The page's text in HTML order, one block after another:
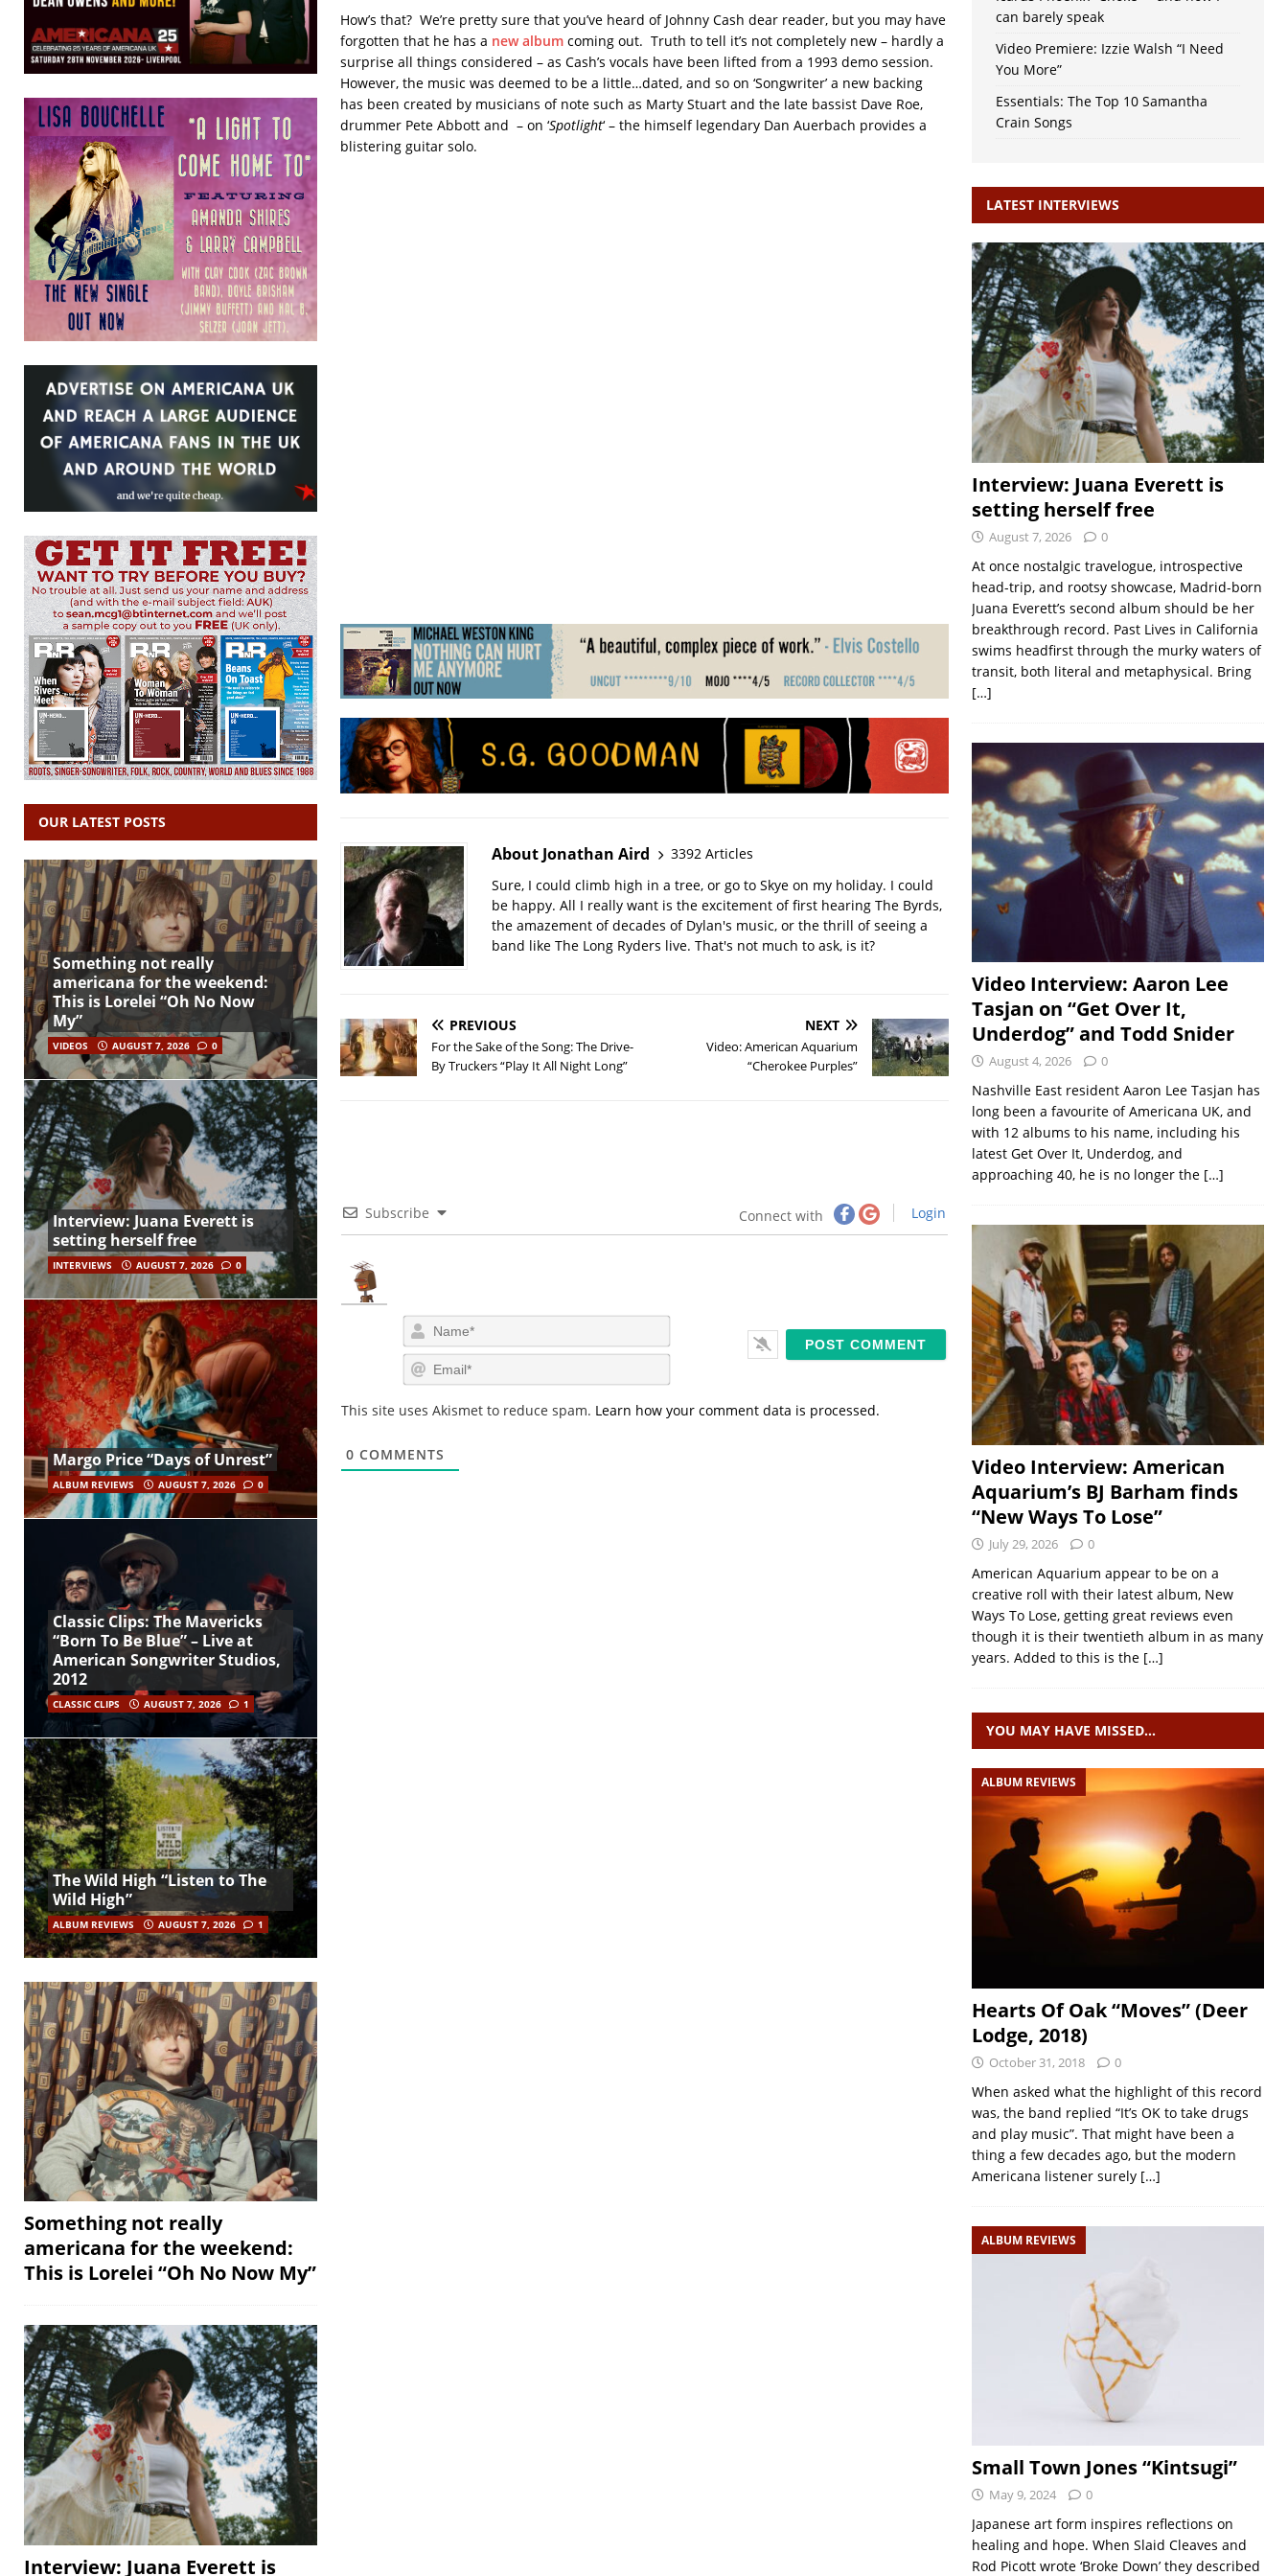
How’s that? We’re pretty sure that you’ve heard of Johnny Cash dear reader, but you may have
forgotten that he has a new albumcoming out. Truth to tell it’s not completely new – hardly a
surprise all things considered – as Cash’s vocals have been lifted from a 1993 demo session.
However, the music was deemed to be a little…dated, and so on ‘Songwriter’ a new backing
has been created by musicians of note such as Marty Stuart and the late bassist Dave Roe,
drummer Pete Abbott and – on ‘Spotlight‘ – the himself legendary Dan Auerbach provides a
blistering guitar solo.
About Jonathan Aird
3392 Articles
Sure, I could climb high in a tree, or go to Skye on my holiday. I could
be happy. All I really want is the excitement of first hearing The Byrds,
the amazement of decades of Dylan's music, or the thrill of seeing a
band like The Long Ryders live. That's not much to ask, is it?
PREVIOUS
For the Sake of the Song: The Drive-
By Truckers “Play It All Night Long”
NEXT
Video: American Aquarium
“Cherokee Purples”
Subscribe Connect with Login
a
m
em
i
This site uses Akismet to reduce spam. Learn how your comment data is processed.
0 COMMENTS
OUR LATEST POSTS
Something not really
americana for the weekend:
This is Lorelei “Oh No Now
My”
VIDEOS AUGUST 7, 2026 0
Interview: Juana Everett is
setting herself free
INTERVIEWS AUGUST 7, 2026 0
Margo Price “Days of Unrest”
ALBUM REVIEWS AUGUST 7, 2026 0
Classic Clips: The Mavericks
“Born To Be Blue” – Live at
American Songwriter Studios,
2012
CLASSIC CLIPS AUGUST 7, 2026 1
The Wild High “Listen to The
Wild High”
ALBUM REVIEWS AUGUST 7, 2026 1
Something not really
americana for the weekend:
This is Lorelei “Oh No Now My”
Interview: Juana Everett is
can barely speak
Video Premiere: Izzie Walsh “I Need
You More”
Essentials: The Top 10 Samantha
Crain Songs
LATEST INTERVIEWS
Interview: Juana Everett is
setting herself free
August 7, 2026 0
At once nostalgic travelogue, introspective
head-trip, and rootsy showcase, Madrid-born
Juana Everett’s second album should be her
breakthrough record. Past Lives in California
swims headfirst through the murky waters of
transit, both literal and metaphysical. Bring
[…]
Video Interview: Aaron Lee
Tasjan on “Get Over It,
Underdog” and Todd Snider
August 4, 2026 0
Nashville East resident Aaron Lee Tasjan has
long been a favourite of Americana UK, and
with 12 albums to his name, including his
latest Get Over It, Underdog, and
approaching 40, he is no longer the […]
Video Interview: American
Aquarium’s BJ Barham finds
“New Ways To Lose”
July 29, 2026 0
American Aquarium appear to be on a
creative roll with their latest album, New
Ways To Lose, getting great reviews even
though it is their twentieth album in as many
years. Added to this is the […]
YOU MAY HAVE MISSED…
ALBUM REVIEWS
Hearts Of Oak “Moves” (Deer
Lodge, 2018)
October 31, 2018 0
When asked what the highlight of this record
was, the band replied “It’s OK to take drugs
and play music”. That might have been a
thing a few decades ago, but the modern
Americana listener surely […]
ALBUM REVIEWS
Small Town Jones “Kintsugi”
May 9, 2024 0
Japanese art form inspires reflections on
healing and hope. When Slaid Cleaves and
Rod Picott wrote ‘Broke Down’ they described